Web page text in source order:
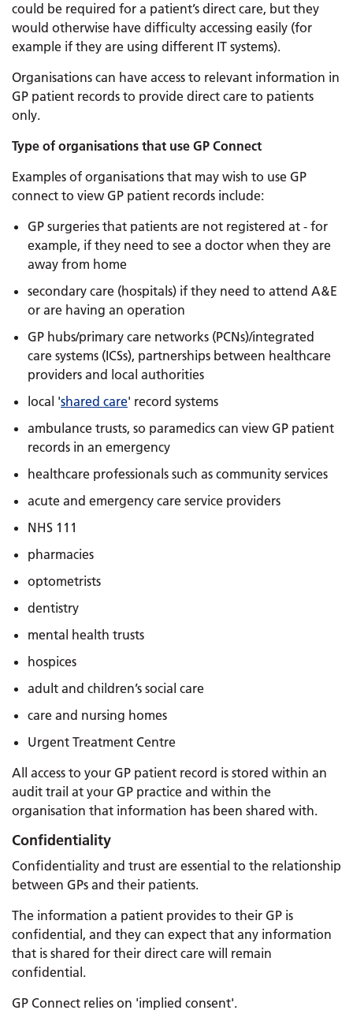
could be required for a patient’s direct care, but they
would otherwise have difficulty accessing easily (for
example if they are using different IT systems).
Organisations can have access to relevant information in
GP patient records to provide direct care to patients
only.
Type of organisations that use GP Connect
Examples of organisations that may wish to use GP
connect to view GP patient records include:
GP surgeries that patients are not registered at - for
example, if they need to see a doctor when they are
away from home
secondary care (hospitals) if they need to attend A&E
or are having an operation
GP hubs/primary care networks (PCNs)/integrated
care systems (ICSs), partnerships between healthcare
providers and local authorities
local 'shared care' record systems
ambulance trusts, so paramedics can view GP patient
records in an emergency
healthcare professionals such as community services
acute and emergency care service providers
NHS 111
pharmacies
optometrists
dentistry
mental health trusts
hospices
adult and children’s social care
care and nursing homes
Urgent Treatment Centre
All access to your GP patient record is stored within an
audit trail at your GP practice and within the
organisation that information has been shared with.
Confidentiality
Confidentiality and trust are essential to the relationship
between GPs and their patients.
The information a patient provides to their GP is
confidential, and they can expect that any information
that is shared for their direct care will remain
confidential.
GP Connect relies on 'implied consent'.